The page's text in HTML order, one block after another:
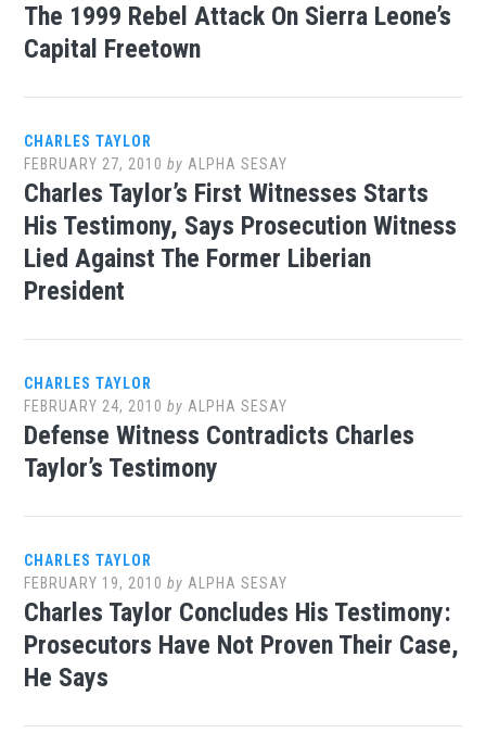
The 1999 Rebel Attack On Sierra Leone’s
Capital Freetown
CHARLES TAYLOR
FEBRUARY 27, 2010 by ALPHA SESAY
Charles Taylor’s First Witnesses Starts
His Testimony, Says Prosecution Witness
Lied Against The Former Liberian
President
CHARLES TAYLOR
FEBRUARY 24, 2010 by ALPHA SESAY
Defense Witness Contradicts Charles
Taylor’s Testimony
CHARLES TAYLOR
FEBRUARY 19, 2010 by ALPHA SESAY
Charles Taylor Concludes His Testimony:
Prosecutors Have Not Proven Their Case,
He Says